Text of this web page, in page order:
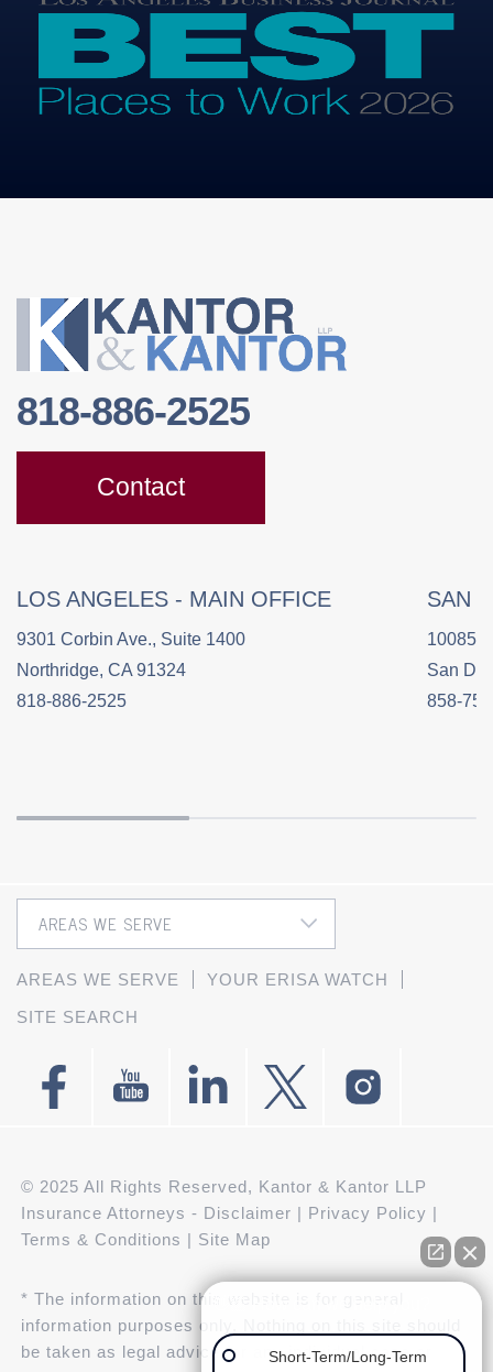
818-886-2525
Contact
LOS ANGELES - MAIN OFFICE
9301 Corbin Ave., Suite 1400
Northridge, CA 91324
818-886-2525
SAN
10085
San
858-
AREAS WE SERVE
YOUR ERISA WATCH
SITE SEARCH
© 2025 All Rights Reserved, Kantor & Kantor LLP
Insurance Attorneys - Disclaimer | Privacy Policy |
Terms & Conditions | Site Map
* The information on this website is for general
information purposes only. Nothing on this site should
be taken as legal advice for any individual case or
Short-Term/Long-Term